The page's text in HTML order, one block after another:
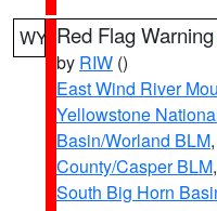
WY Red Flag Warning
by RIW ()
East Wind River
Yellowstone
Basin/Worland BLM,
County/Casper BLM,
South Big Horn